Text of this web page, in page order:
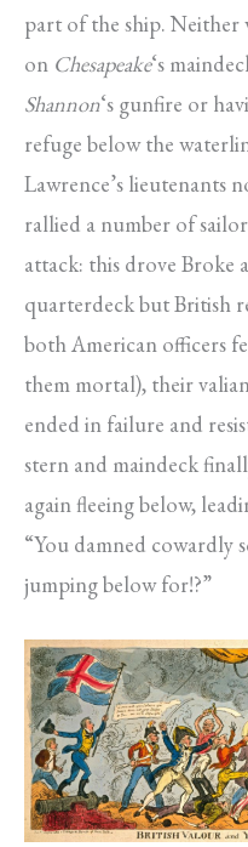
part of the ship. Neither
on Chesapeake‘s
Shannon‘s gunfire or
refuge below the
Lawrence’s lieutenants
rallied a number of
attack: this drove Broke
quarterdeck but British
both American officers
them mortal), their
ended in failure and
stern and maindeck
again fleeing below,
“You damned cowardly
jumping below for!?”